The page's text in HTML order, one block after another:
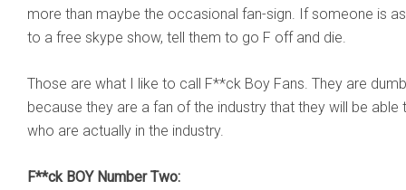
more than maybe the occasional fan-sign. If someone is
to a free skype show, tell them to go F off and die.
Those are what I like to call F**ck Boy Fans. They are
because they are a fan of the industry that they will be
who are actually in the industry.
F**ck BOY Number Two: